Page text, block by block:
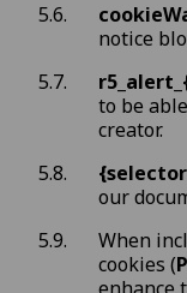
notice
to be
creator.
our
When
cookies (